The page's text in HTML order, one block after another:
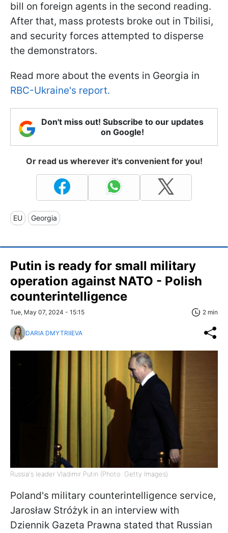
bill on foreign agents in the second reading.
After that, mass protests broke out in Tbilisi,
and security forces attempted to disperse
the demonstrators.
Read more about the events in Georgia in
RBC-Ukraine's report.
Don't miss out! Subscribe to our updates
on Google!
Or read us wherever it's convenient for you!
EU Georgia
Putin is ready for small military
operation against NATO - Polish
counterintelligence
Tue, May 07, 2024 - 15:15 2 min
DARIA DMYTRIIEVA
Russia's leader Vladimir Putin (Photo: Getty Images)
Poland's military counterintelligence service,
Jarosław Stróżyk in an interview with
Dziennik Gazeta Prawna stated that Russian